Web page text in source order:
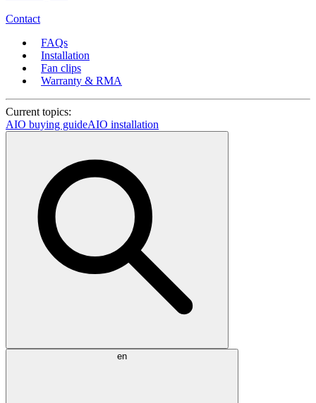
Contact
FAQs
Installation
Fan clips
Warranty & RMA
Current topics:
AIO buying guideAIO installation
en